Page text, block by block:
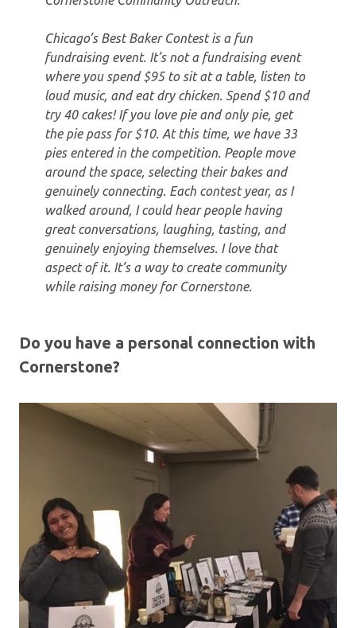
Chicago’s Best Baker Contest is a fun
fundraising event. It’s not a fundraising event
where you spend $95 to sit at a table, listen to
loud music, and eat dry chicken. Spend $10 and
try 40 cakes! If you love pie and only pie, get
the pie pass for $10. At this time, we have 33
pies entered in the competition. People move
around the space, selecting their bakes and
genuinely connecting. Each contest year, as I
walked around, I could hear people having
great conversations, laughing, tasting, and
genuinely enjoying themselves. I love that
aspect of it. It’s a way to create community
while raising money for Cornerstone.
Do you have a personal connection with
Cornerstone?